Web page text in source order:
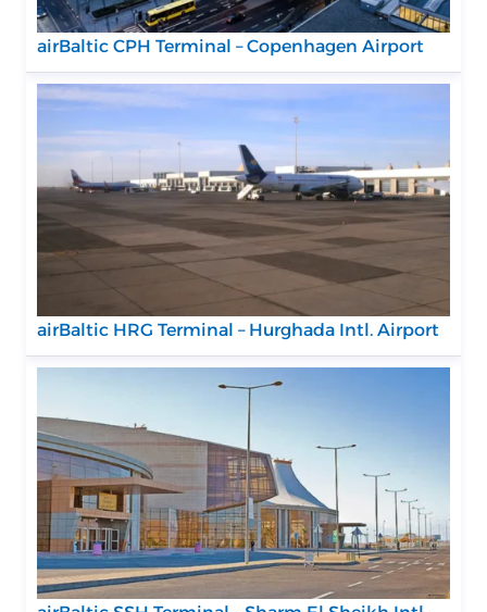
airBaltic CPH Terminal – Copenhagen Airport
airBaltic HRG Terminal – Hurghada Intl. Airport